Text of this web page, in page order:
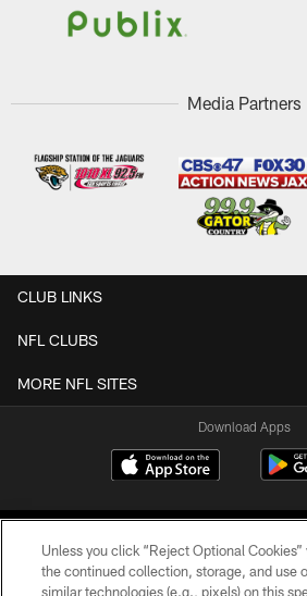
Media Partners
CLUB LINKS
NFL CLUBS
MORE NFL SITES
Download Apps
Unless you click “Reject Optional
the continued collection, storage, and use
similar technologies (e.g., pixels) on this